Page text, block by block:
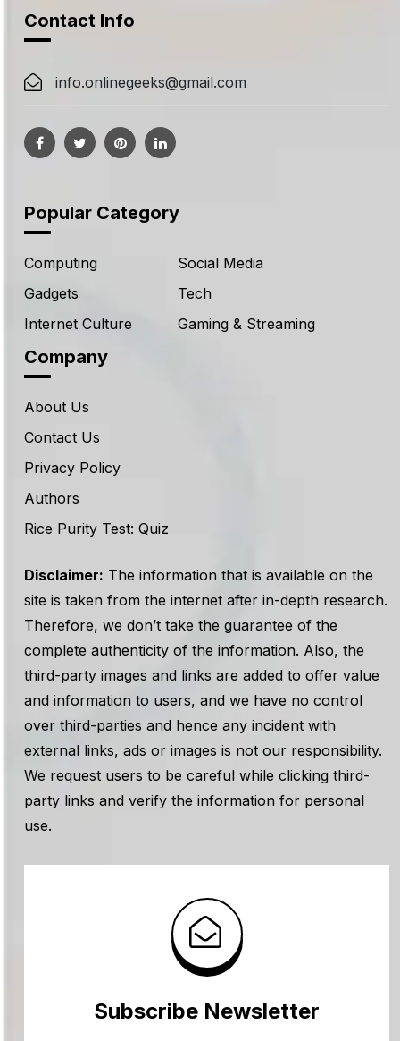
Contact Info
info.onlinegeeks@gmail.com
Popular Category
Computing
Social Media
Gadgets
Tech
Internet Culture
Gaming & Streaming
Company
About Us
Contact Us
Privacy Policy
Authors
Rice Purity Test: Quiz
Disclaimer: The information that is available on the
site is taken from the internet after in-depth research.
Therefore, we don’t take the guarantee of the
complete authenticity of the information. Also, the
third-party images and links are added to offer value
and information to users, and we have no control
over third-parties and hence any incident with
external links, ads or images is not our responsibility.
We request users to be careful while clicking third-
party links and verify the information for personal
use.
Subscribe Newsletter